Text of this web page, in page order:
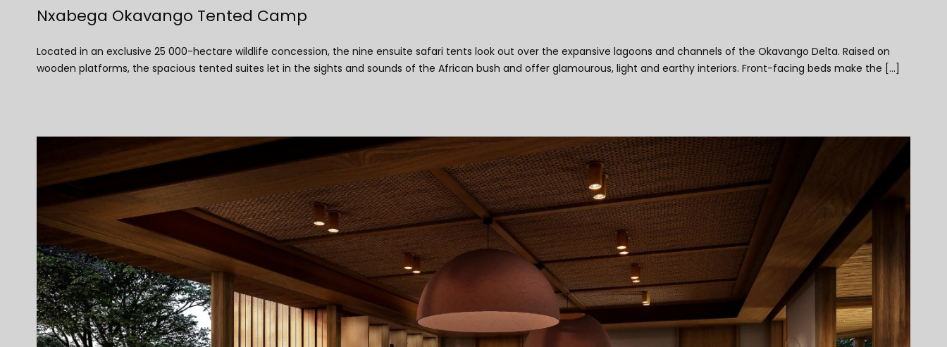
Nxabega Okavango Tented Camp
Located in an exclusive 25 000-hectare wildlife concession, the nine ensuite safari tents look out over the expansive lagoons and channels of the Okavango Delta. Raised on
wooden platforms, the spacious tented suites let in the sights and sounds of the African bush and offer glamourous, light and earthy interiors. Front-facing beds make the [...]